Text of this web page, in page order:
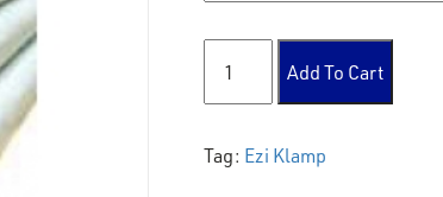
Add To Cart
Tag: Ezi Klamp